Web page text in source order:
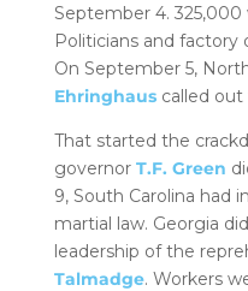
September 4.
Politicians and factory
On September 5,
Ehringhauscalled out
That started the
governor T.F. Green
9, South Carolina had
martial law. Georgia
leadership of the
Talmadge. Workers